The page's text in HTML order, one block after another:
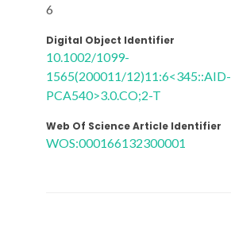
6
Digital Object Identifier
10.1002/1099-
1565(200011/12)11:6<345::AID-
PCA540>3.0.CO;2-T
Web Of Science Article Identifier
WOS:000166132300001